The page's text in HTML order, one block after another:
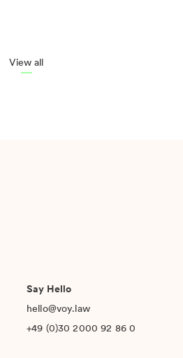
View all
Say Hello
hello@voy.law
+49 (0)30 2000 92 86 0